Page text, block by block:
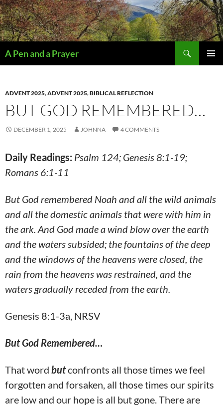
A Pen and a Prayer
ADVENT 2025,ADVENT 2025,BIBLICAL REFLECTION
BUT GOD REMEMBERED…
DECEMBER 1, 2025 JOHNNA 4 COMMENTS
Daily Readings: Psalm 124; Genesis 8:1-19;
Romans 6:1-11
But God remembered Noah and all the wild animals
and all the domestic animals that were with him in
the ark. And God made a wind blow over the earth
and the waters subsided; the fountains of the deep
and the windows of the heavens were closed, the
rain from the heavens was restrained, and the
waters gradually receded from the earth.
Genesis 8:1-3a, NRSV
But God Remembered…
That word butconfronts all those times we feel
forgotten and forsaken, all those times our spirits
are low and our hope is all but gone. There are